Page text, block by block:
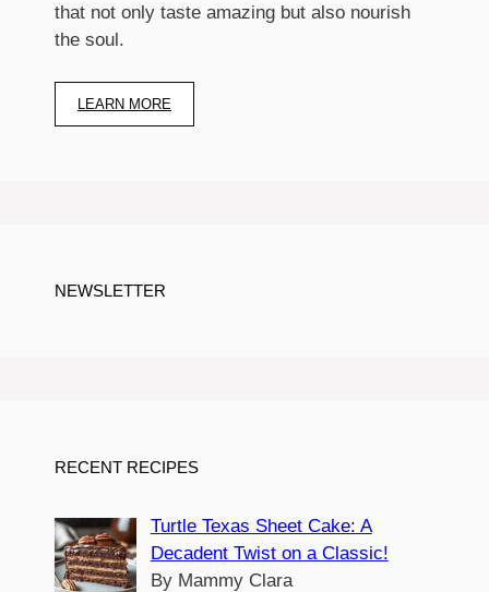
that not only taste amazing but also nourish
the soul.
LEARN MORE
NEWSLETTER
RECENT RECIPES
Turtle Texas Sheet Cake: A
Decadent Twist on a Classic!
By Mammy Clara